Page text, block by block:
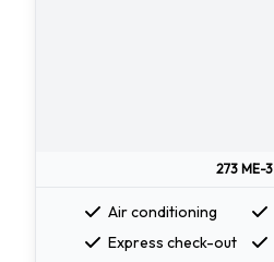
273 ME-3
Air conditioning
Express check-out